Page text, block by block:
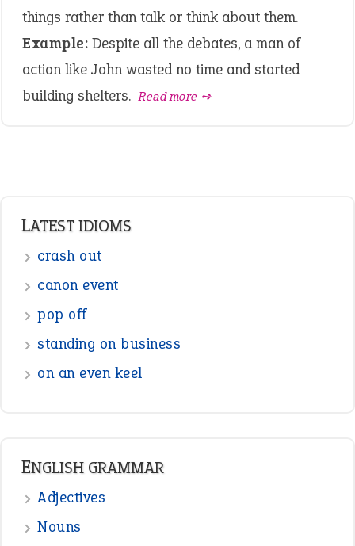
things rather than talk or think about them.
Example: Despite all the debates, a man of
action like John wasted no time and started
building shelters. Read more ➺
LATEST IDIOMS
crash out
canon event
pop off
standing on business
on an even keel
ENGLISH GRAMMAR
Adjectives
Nouns